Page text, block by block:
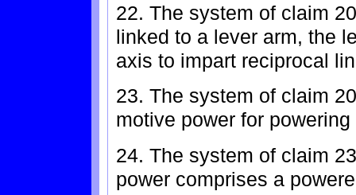
22. The system of claim
linked to a lever arm, the
axis to impart reciprocal
23. The system of claim
motive power for
24. The system of claim
power comprises a